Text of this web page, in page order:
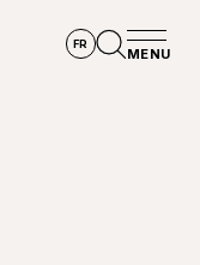
FR
MENU